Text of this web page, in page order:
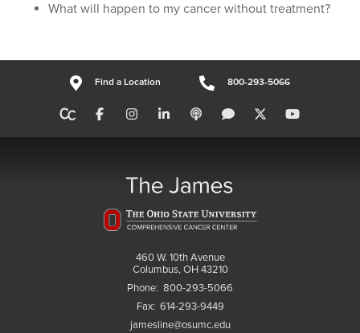
What will happen to my cancer without treatment?
Find a Location 800-293-5066
460 W. 10th Avenue
Columbus, OH 43210
Phone: 800-293-5066
Fax: 614-293-9449
jamesline@osumc.edu